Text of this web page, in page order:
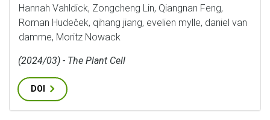
Hannah Vahldick, Zongcheng Lin, Qiangnan Feng,
Roman Hudeček, qihang jiang, evelien mylle, daniel van
damme, Moritz Nowack
(2024/03) - The Plant Cell
DOI